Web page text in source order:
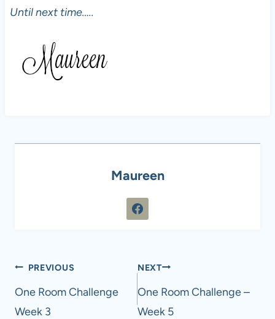
Until next time…..
Maureen
Post
navigation
PREVIOUS
One Room Challenge
Week 3
NEXT
One Room Challenge –
Week 5